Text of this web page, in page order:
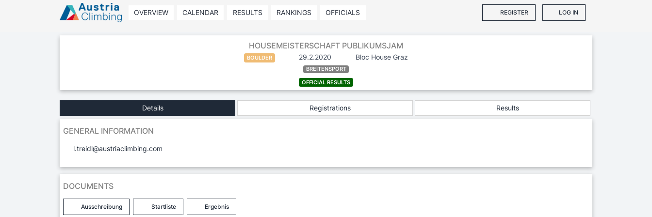
OVERVIEW CALENDAR RESULTS RANKINGS OFFICIALS REGISTER LOG IN
HOUSEMEISTERSCHAFT PUBLIKUMSJAM
BOULDER 29.2.2020 Bloc House Graz
BREITENSPORT
OFFICIAL RESULTS
Details Registrations Results
GENERAL INFORMATION
l.treidl@austriaclimbing.com
DOCUMENTS
Ausschreibung Startliste Ergebnis